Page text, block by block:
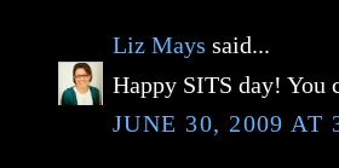
Liz Mays said...
Happy SITS day! You
JUNE 30, 2009 AT